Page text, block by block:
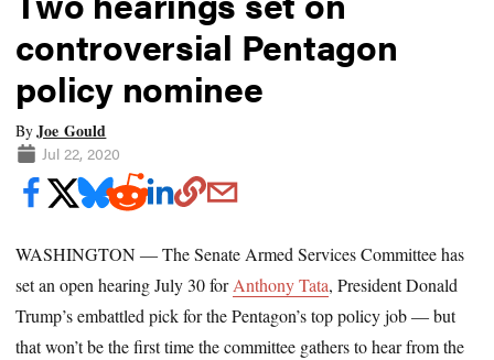
controversial Pentagon
policy nominee
ByJoe Gould
Jul 22, 2020
WASHINGTON ― The Senate Armed Services Committee has
set an open hearing July 30 forAnthony Tata, President Donald
Trump’s embattled pick for the Pentagon’s top policy job ― but
that won’t be the first time the committee gathers to hear from the